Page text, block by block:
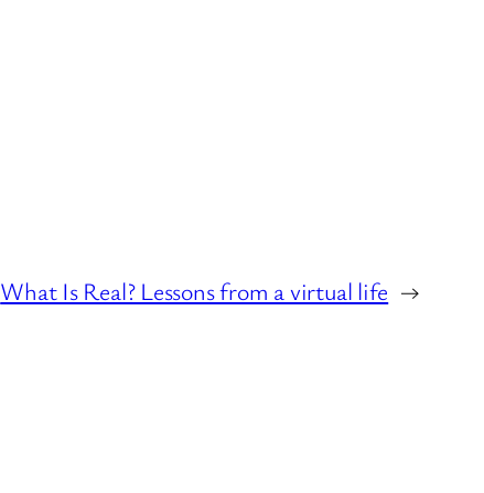
What Is Real? Lessons from a virtual life →